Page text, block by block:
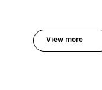
View more